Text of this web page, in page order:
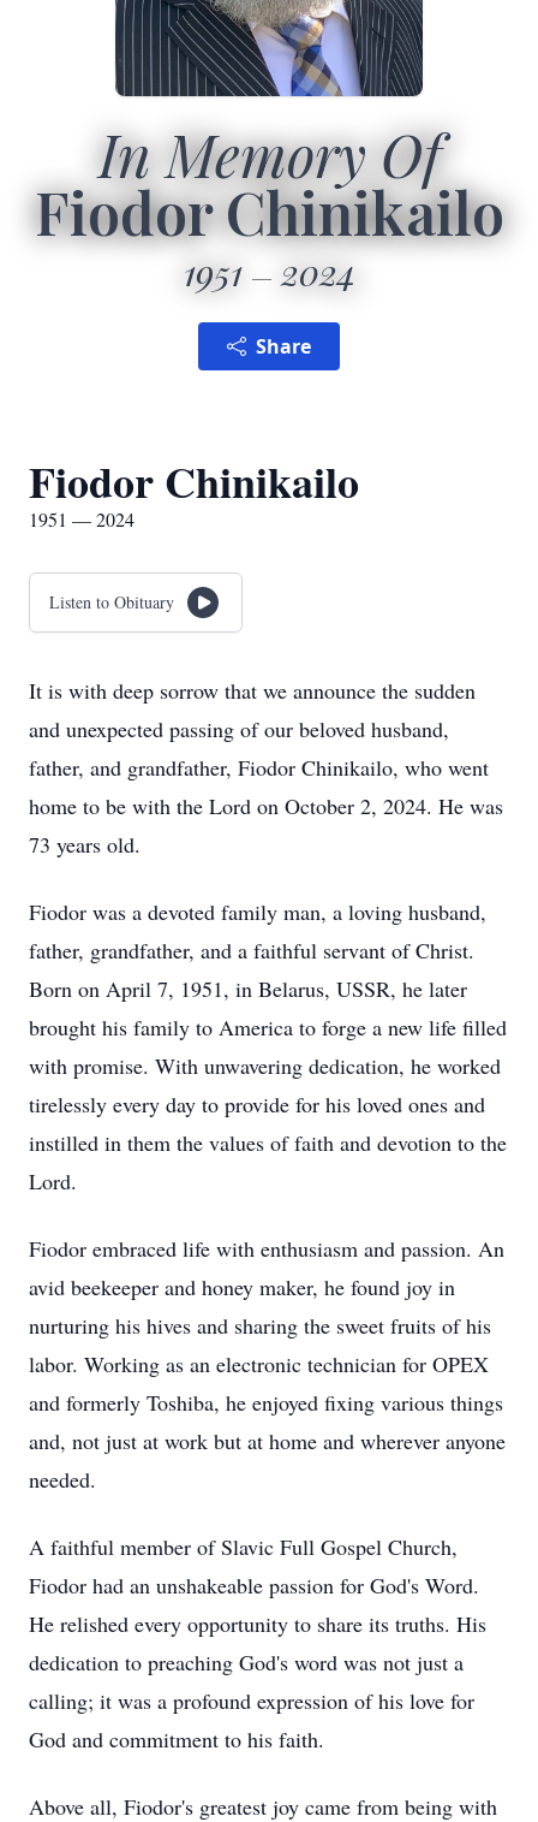
In Memory Of
Fiodor Chinikailo
1951 2024
Share
Fiodor Chinikailo
1951 — 2024
Listen to Obituary
It is with deep sorrow that we announce the sudden
and unexpected passing of our beloved husband,
father, and grandfather, Fiodor Chinikailo, who went
home to be with the Lord on October 2, 2024. He was
73 years old.
Fiodor was a devoted family man, a loving husband,
father, grandfather, and a faithful servant of Christ.
Born on April 7, 1951, in Belarus, USSR, he later
brought his family to America to forge a new life filled
with promise. With unwavering dedication, he worked
tirelessly every day to provide for his loved ones and
instilled in them the values of faith and devotion to the
Lord.
Fiodor embraced life with enthusiasm and passion. An
avid beekeeper and honey maker, he found joy in
nurturing his hives and sharing the sweet fruits of his
labor. Working as an electronic technician for OPEX
and formerly Toshiba, he enjoyed fixing various things
and, not just at work but at home and wherever anyone
needed.
A faithful member of Slavic Full Gospel Church,
Fiodor had an unshakeable passion for God's Word.
He relished every opportunity to share its truths. His
dedication to preaching God's word was not just a
calling; it was a profound expression of his love for
God and commitment to his faith.
Above all, Fiodor's greatest joy came from being with